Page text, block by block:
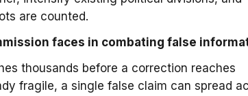
are counted.
faces in combating false
thousands before a correction reaches
fragile, a single false claim can spread